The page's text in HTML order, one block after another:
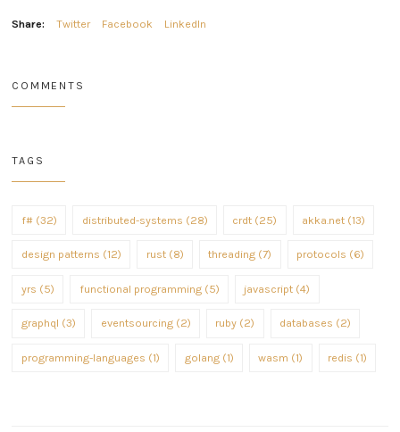
Share: Twitter Facebook LinkedIn
COMMENTS
TAGS
f# (32) distributed-systems (28) crdt (25) akka.net (13)
design patterns (12) rust (8) threading (7) protocols (6)
yrs (5) functional programming (5) javascript (4)
graphql (3) eventsourcing (2) ruby (2) databases (2)
programming-languages (1) golang (1) wasm (1) redis (1)